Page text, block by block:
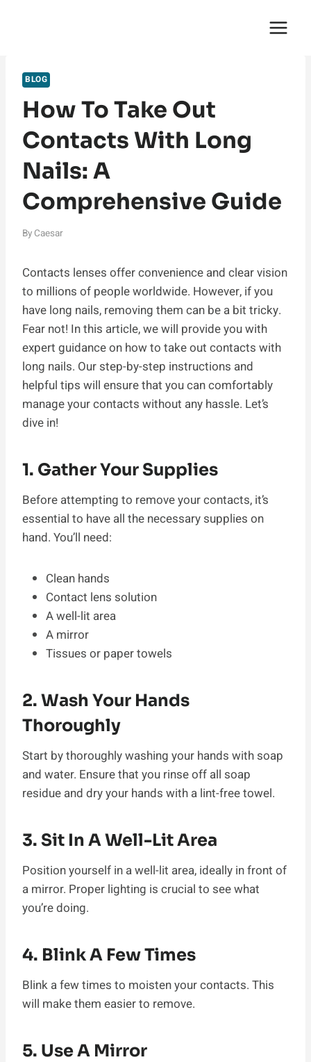
BLOG
How To Take Out
Contacts With Long
Nails: A
Comprehensive Guide
By Caesar
Contacts lenses offer convenience and clear vision
to millions of people worldwide. However, if you
have long nails, removing them can be a bit tricky.
Fear not! In this article, we will provide you with
expert guidance on how to take out contacts with
long nails. Our step-by-step instructions and
helpful tips will ensure that you can comfortably
manage your contacts without any hassle. Let’s
dive in!
1. Gather Your Supplies
Before attempting to remove your contacts, it’s
essential to have all the necessary supplies on
hand. You’ll need:
Clean hands
Contact lens solution
A well-lit area
A mirror
Tissues or paper towels
2. Wash Your Hands
Thoroughly
Start by thoroughly washing your hands with soap
and water. Ensure that you rinse off all soap
residue and dry your hands with a lint-free towel.
3. Sit In A Well-Lit Area
Position yourself in a well-lit area, ideally in front of
a mirror. Proper lighting is crucial to see what
you’re doing.
4. Blink A Few Times
Blink a few times to moisten your contacts. This
will make them easier to remove.
5. Use A Mirror